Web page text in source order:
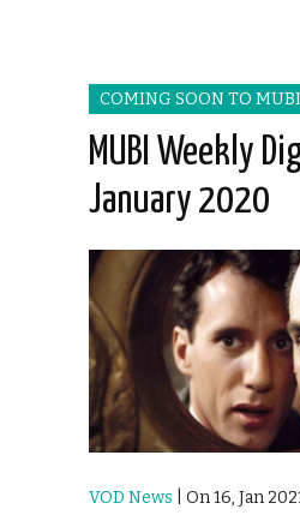
COMING SOON TO MUBI
MUBI Weekly
January 2020
VOD News | On 16, Jan